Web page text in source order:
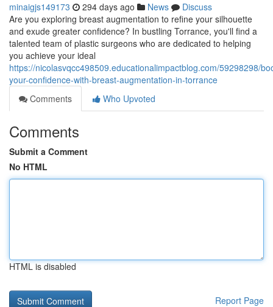
minaigjs149173 294 days ago News
Discuss
Are you exploring breast augmentation to refine your silhouette
and exude greater confidence? In bustling Torrance, you'll find a
talented team of plastic surgeons who are dedicated to helping
you achieve your ideal
https://nicolasvqcc498509.educationalimpactblog.com/59298298/
your-confidence-with-breast-augmentation-in-torrance
Comments
Who Upvoted
Comments
Submit a Comment
No HTML
HTML is disabled
Report Page